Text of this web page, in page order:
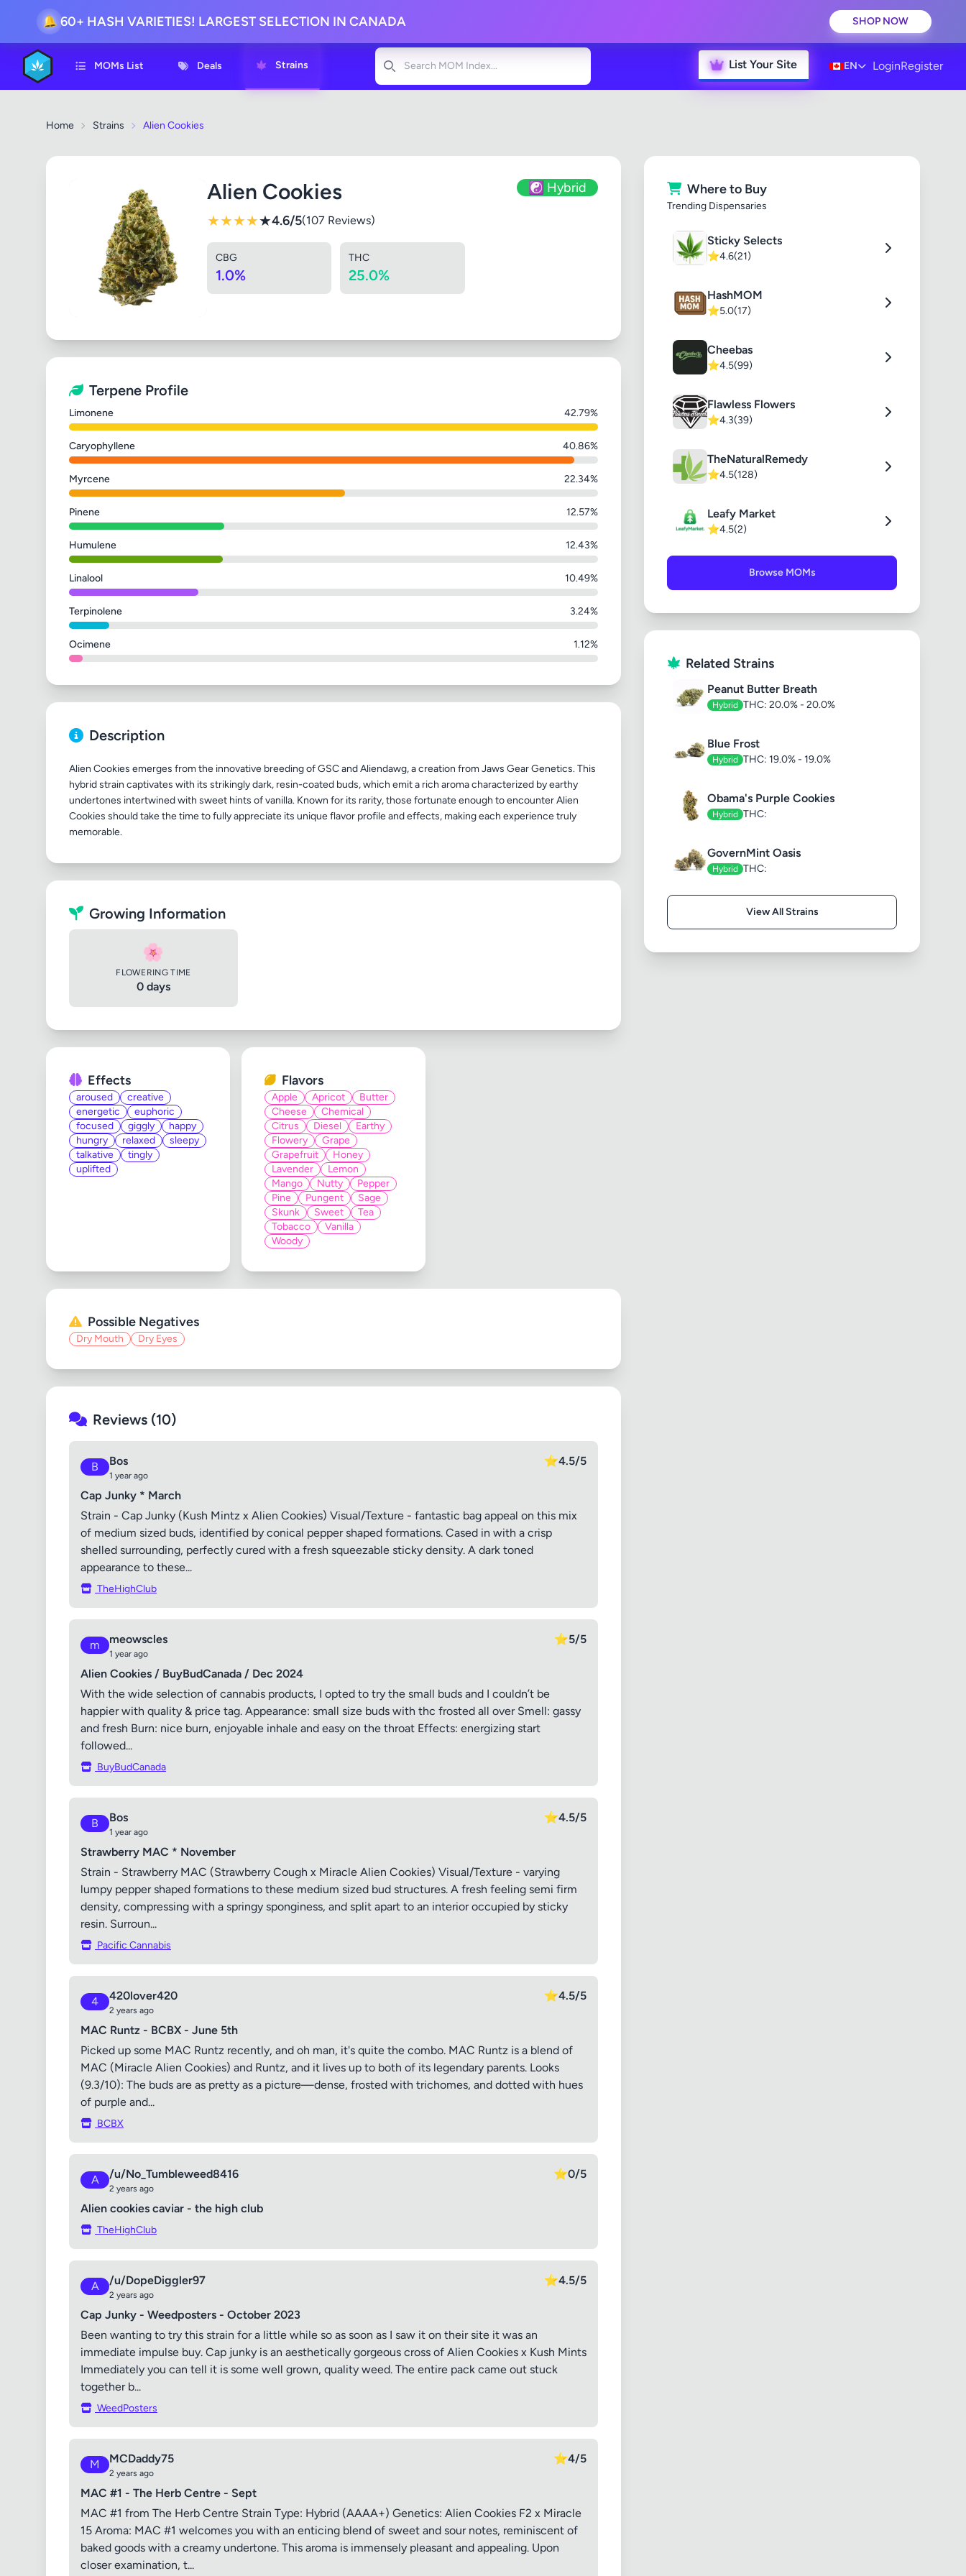
🔔 60+ HASH VARIETIES! LARGEST SELECTION IN CANADA SHOP NOW
MOMs List Deals Strains
Search
List Your Site EN LoginRegister
Home Strains Alien Cookies
Alien Cookies ☯️ Hybrid
★★★★★4.6/5(107 Reviews)
CBG
1.0%
THC
25.0%
Terpene Profile
Limonene 42.79%
Caryophyllene 40.86%
Myrcene 22.34%
Pinene 12.57%
Humulene 12.43%
Linalool 10.49%
Terpinolene 3.24%
Ocimene 1.12%
Description
Alien Cookies emerges from the innovative breeding of GSC and Aliendawg, a creation from Jaws Gear Genetics. This
hybrid strain captivates with its strikingly dark, resin-coated buds, which emit a rich aroma characterized by earthy
undertones intertwined with sweet hints of vanilla. Known for its rarity, those fortunate enough to encounter Alien
Cookies should take the time to fully appreciate its unique flavor profile and effects, making each experience truly
Growing Information
🌸
FLOWERING TIME
0 days
Effects
aroused
creative
energetic
euphoric
focused
giggly
happy
hungry
relaxed
sleepy
talkative
tingly
uplifted
Flavors
Apple Apricot
Butter
Cheese
Chemical
Citrus
Diesel
Earthy
Flowery
Grape
Grapefruit
Honey
Lavender
Lemon
Mango
Nutty
Pepper
Pine
Pungent
Sage
Skunk
Sweet
Tea
Tobacco
Vanilla
Woody
Possible Negatives
Dry Mouth Dry Eyes
Reviews (10)
B Bos
1 year ago
⭐4.5/5
Cap Junky * March
Strain - Cap Junky (Kush Mintz x Alien Cookies) Visual/Texture - fantastic bag appeal on this mix
of medium sized buds, identified by conical pepper shaped formations. Cased in with a crisp
shelled surrounding, perfectly cured with a fresh squeezable sticky density. A dark toned
appearance to these...
TheHighClub
m meowscles
1 year ago
⭐5/5
Alien Cookies / BuyBudCanada / Dec 2024
With the wide selection of cannabis products, I opted to try the small buds and I couldn’t be
happier with quality & price tag. Appearance: small size buds with thc frosted all over Smell: gassy
and fresh Burn: nice burn, enjoyable inhale and easy on the throat Effects: energizing start
followed...
BuyBudCanada
B Bos
1 year ago
⭐4.5/5
Strawberry MAC * November
Strain - Strawberry MAC (Strawberry Cough x Miracle Alien Cookies) Visual/Texture - varying
lumpy pepper shaped formations to these medium sized bud structures. A fresh feeling semi firm
density, compressing with a springy sponginess, and split apart to an interior occupied by sticky
resin. Surroun...
Pacific Cannabis
4 420lover420
2 years ago
⭐4.5/5
MAC Runtz - BCBX - June 5th
Picked up some MAC Runtz recently, and oh man, it's quite the combo. MAC Runtz is a blend of
MAC (Miracle Alien Cookies) and Runtz, and it lives up to both of its legendary parents. Looks
(9.3/10): The buds are as pretty as a picture—dense, frosted with trichomes, and dotted with hues
of purple and...
BCBX
A /u/No_Tumbleweed8416
2 years ago
⭐0/5
Alien cookies caviar - the high club
TheHighClub
A /u/DopeDiggler97
2 years ago
⭐4.5/5
Cap Junky - Weedposters - October 2023
Been wanting to try this strain for a little while so as soon as I saw it on their site it was an
immediate impulse buy. Cap junky is an aesthetically gorgeous cross of Alien Cookies x Kush Mints
Immediately you can tell it is some well grown, quality weed. The entire pack came out stuck
together b...
WeedPosters
M MCDaddy75
2 years ago
⭐4/5
MAC #1 - The Herb Centre - Sept
MAC #1 from The Herb Centre Strain Type: Hybrid (AAAA+) Genetics: Alien Cookies F2 x Miracle
15 Aroma: MAC #1 welcomes you with an enticing blend of sweet and sour notes, reminiscent of
baked goods with a creamy undertone. This aroma is immensely pleasant and appealing. Upon
closer examination, t...
Where to Buy
Trending Dispensaries
Sticky Selects
⭐4.6(21)
HashMOM
⭐5.0(17)
Cheebas
⭐4.5(99)
Flawless Flowers
⭐4.3(39)
TheNaturalRemedy
⭐4.5(128)
Leafy Market
⭐4.5(2)
Browse MOMs
Related Strains
Peanut Butter Breath
Hybrid THC: 20.0% - 20.0%
Blue Frost
Hybrid THC: 19.0% - 19.0%
Obama's Purple Cookies
Hybrid THC:
GovernMint Oasis
Hybrid THC:
View All Strains